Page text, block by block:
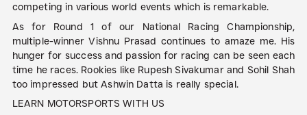
competing in various world events which is remarkable.
As for Round 1 of our National Racing Championship,
multiple-winner Vishnu Prasad continues to amaze me. His
hunger for success and passion for racing can be seen each
time he races. Rookies like Rupesh Sivakumar and Sohil Shah
too impressed but Ashwin Datta is really special.
LEARN MOTORSPORTS WITH US